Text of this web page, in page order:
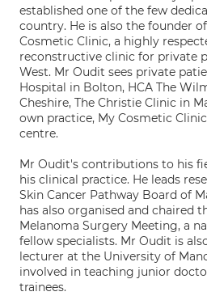
established one of the few
country. He is also the founder
Cosmetic Clinic, a highly
reconstructive clinic for private
West. Mr Oudit sees private
Hospital in Bolton, HCA The
Cheshire, The Christie Clinic in
own practice, My Cosmetic
centre.
Mr Oudit's contributions to his
his clinical practice. He leads
Skin Cancer Pathway Board of
has also organised and chaired
Melanoma Surgery Meeting, a
fellow specialists. Mr Oudit is
lecturer at the University of
involved in teaching junior
trainees.